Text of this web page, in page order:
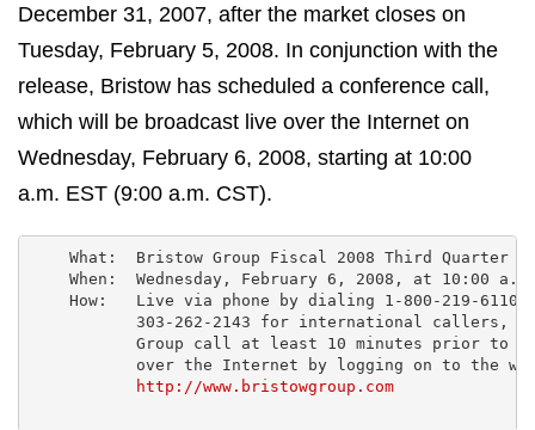
December 31, 2007, after the market closes on
Tuesday, February 5, 2008. In conjunction with the
release, Bristow has scheduled a conference call,
which will be broadcast live over the Internet on
Wednesday, February 6, 2008, starting at 10:00
a.m. EST (9:00 a.m. CST).
What:  Bristow Group Fiscal 2008 Third Quarter
When:  Wednesday, February 6, 2008, at 10:00
How:   Live via phone by dialing 1-800-219-6110
303-262-2143 for international callers,
Group call at least 10 minutes prior to
over the Internet by logging on to the
http://www.bristowgroup.com